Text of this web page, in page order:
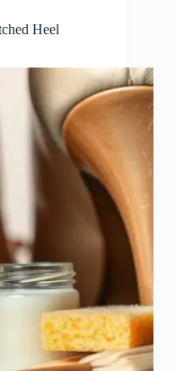
Heel